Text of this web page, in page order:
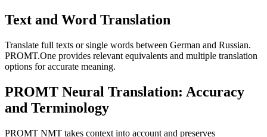
Text and Word Translation
Translate full texts or single words between German and Russian.
PROMT.One provides relevant equivalents and multiple translation
options for accurate meaning.
PROMT Neural Translation: Accuracy
and Terminology
PROMT NMT takes context into account and preserves